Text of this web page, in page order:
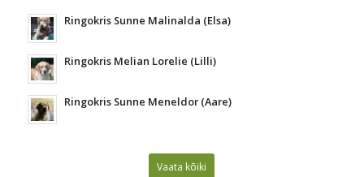
Ringokris Sunne Malinalda (Elsa)
Ringokris Melian Lorelie (Lilli)
Ringokris Sunne Meneldor (Aare)
Vaata kõiki